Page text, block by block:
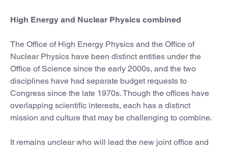
High Energy and Nuclear Physics combined
The Office of High Energy Physics and the Office of
Nuclear Physics have been distinct entities under the
Office of Science since the early 2000s, and the two
disciplines have had separate budget requests to
Congress since the late 1970s. Though the offices have
overlapping scientific interests, each has a distinct
mission and culture that may be challenging to combine.
It remains unclear who will lead the new joint office and